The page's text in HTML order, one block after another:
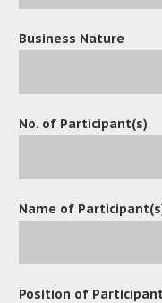
records and
management
management
efficiency of its HR
Business Nature
No. of Participant(s)
Name of
Position of